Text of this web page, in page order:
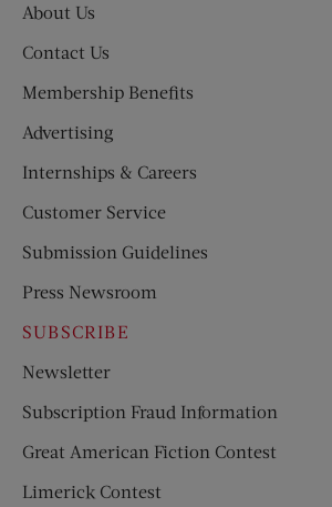
About Us
Contact Us
Membership Benefits
Advertising
Internships & Careers
Customer Service
Submission Guidelines
Press Newsroom
SUBSCRIBE
Newsletter
Subscription Fraud Information
Great American Fiction Contest
Limerick Contest